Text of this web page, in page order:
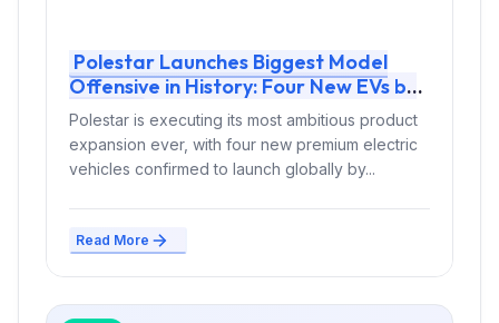
Polestar Launches Biggest Model
Offensive in History: Four New EVs by
2028
Polestar is executing its most ambitious product
expansion ever, with four new premium electric
vehicles confirmed to launch globally by...
Read More